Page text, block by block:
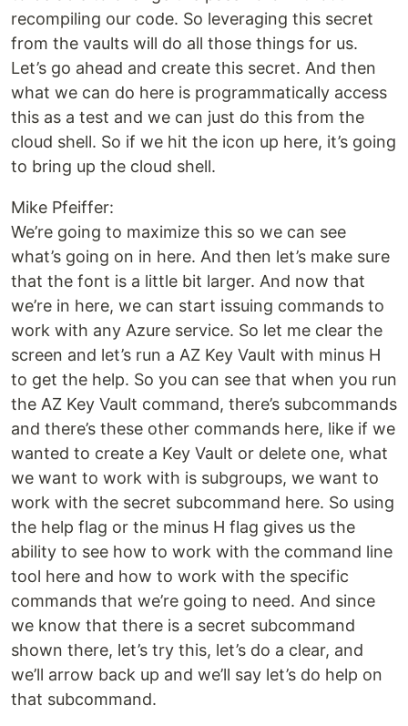
recompiling our code. So leveraging this secret
from the vaults will do all those things for us.
Let’s go ahead and create this secret. And then
what we can do here is programmatically access
this as a test and we can just do this from the
cloud shell. So if we hit the icon up here, it’s going
to bring up the cloud shell.
Mike Pfeiffer:
We’re going to maximize this so we can see
what’s going on in here. And then let’s make sure
that the font is a little bit larger. And now that
we’re in here, we can start issuing commands to
work with any Azure service. So let me clear the
screen and let’s run a AZ Key Vault with minus H
to get the help. So you can see that when you run
the AZ Key Vault command, there’s subcommands
and there’s these other commands here, like if we
wanted to create a Key Vault or delete one, what
we want to work with is subgroups, we want to
work with the secret subcommand here. So using
the help flag or the minus H flag gives us the
ability to see how to work with the command line
tool here and how to work with the specific
commands that we’re going to need. And since
we know that there is a secret subcommand
shown there, let’s try this, let’s do a clear, and
we’ll arrow back up and we’ll say let’s do help on
that subcommand.